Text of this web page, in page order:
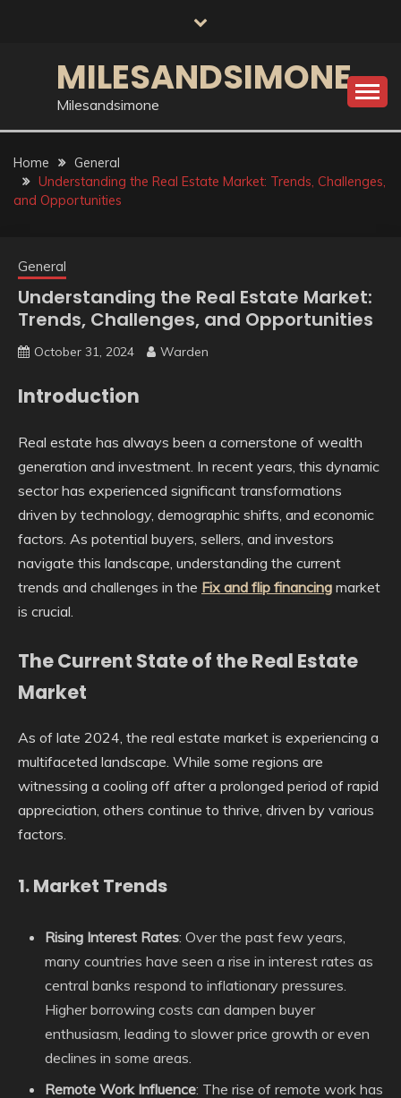
MILESANDSIMONE
Milesandsimone
Home
General
Understanding the Real Estate Market: Trends, Challenges,
and Opportunities
General
Understanding the Real Estate Market:
Trends, Challenges, and Opportunities
October 31, 2024 Warden
Introduction
Real estate has always been a cornerstone of wealth
generation and investment. In recent years, this dynamic
sector has experienced significant transformations
driven by technology, demographic shifts, and economic
factors. As potential buyers, sellers, and investors
navigate this landscape, understanding the current
trends and challenges in the Fix and flip financing market
is crucial.
The Current State of the Real Estate
Market
As of late 2024, the real estate market is experiencing a
multifaceted landscape. While some regions are
witnessing a cooling off after a prolonged period of rapid
appreciation, others continue to thrive, driven by various
factors.
1.Market Trends
Rising Interest Rates: Over the past few years,
many countries have seen a rise in interest rates as
central banks respond to inflationary pressures.
Higher borrowing costs can dampen buyer
enthusiasm, leading to slower price growth or even
declines in some areas.
Remote Work Influence: The rise of remote work has